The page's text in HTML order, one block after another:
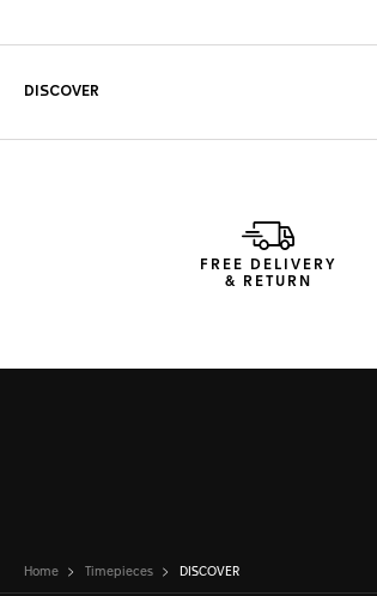
FREE DELIVERY
& RETURN
Home Timepieces DISCOVER